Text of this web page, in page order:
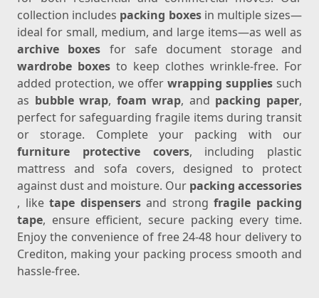
collection includes packing boxesin multiple sizes—
ideal for small, medium, and large items—as well as
archive boxes for safe document storage and
wardrobe boxes to keep clothes wrinkle-free. For
added protection, we offer wrapping supplies such
as bubble wrap, foam wrap, and packing paper,
perfect for safeguarding fragile items during transit
or storage. Complete your packing with our
furniture protective covers, including plastic
mattress and sofa covers, designed to protect
against dust and moisture. Our packing accessories
, liketape dispensersand strongfragile packing
tape, ensure efficient, secure packing every time.
Enjoy the convenience of free 24-48 hour delivery to
Crediton, making your packing process smooth and
hassle-free.